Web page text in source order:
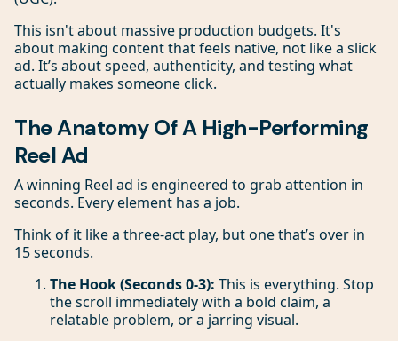
This isn't about massive production budgets. It's
about making content that feels native, not like a slick
ad. It’s about speed, authenticity, and testing what
actually makes someone click.
The Anatomy Of A High-Performing
Reel Ad
A winning Reel ad is engineered to grab attention in
seconds. Every element has a job.
Think of it like a three-act play, but one that’s over in
15 seconds.
The Hook (Seconds 0-3): This is everything. Stop
the scroll immediately with a bold claim, a
relatable problem, or a jarring visual.